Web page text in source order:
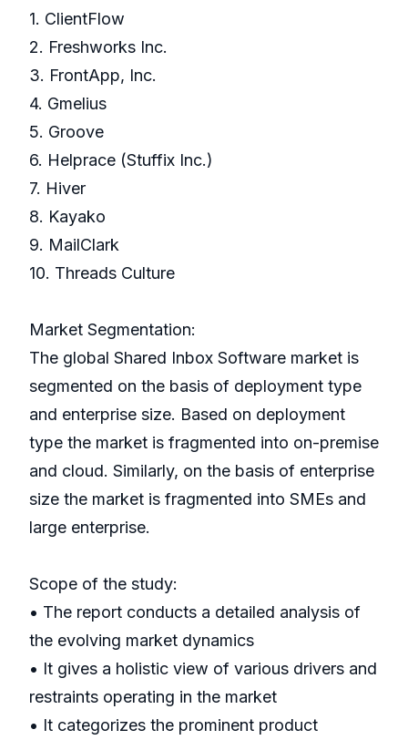
1. ClientFlow
2. Freshworks Inc.
3. FrontApp, Inc.
4. Gmelius
5. Groove
6. Helprace (Stuffix Inc.)
7. Hiver
8. Kayako
9. MailClark
10. Threads Culture
Market Segmentation:
The global Shared Inbox Software market is
segmented on the basis of deployment type
and enterprise size. Based on deployment
type the market is fragmented into on-premise
and cloud. Similarly, on the basis of enterprise
size the market is fragmented into SMEs and
large enterprise.
Scope of the study:
• The report conducts a detailed analysis of
the evolving market dynamics
• It gives a holistic view of various drivers and
restraints operating in the market
• It categorizes the prominent product